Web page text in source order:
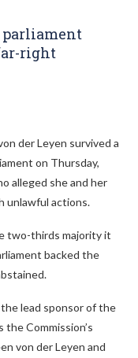
parliament
right
der Leyen survived a
on Thursday,
alleged she and her
unlawful actions.
two-thirds majority it
backed the
lead sponsor of the
Commission’s
von der Leyen and